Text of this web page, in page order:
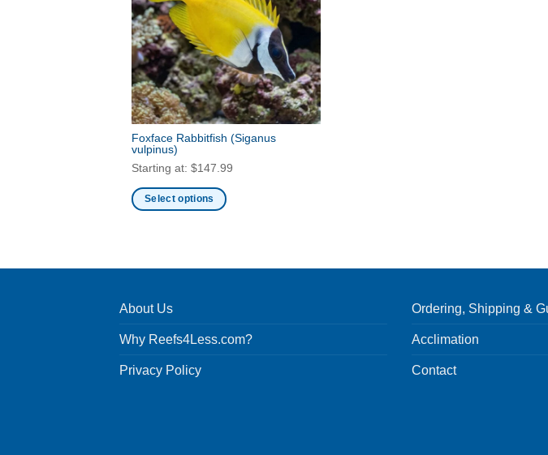
Foxface Rabbitfish (Siganus
vulpinus)
Starting at: $147.99
Select options
The
may
be
About Us
Why Reefs4Less.com?
Privacy Policy
Ordering, Shipping &
Acclimation
Contact